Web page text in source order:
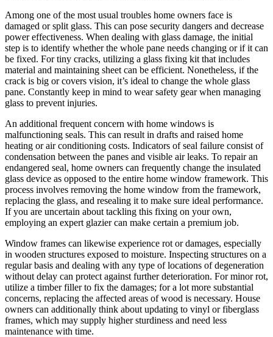
Among one of the most usual troubles home owners face is
damaged or split glass. This can pose security dangers and decrease
power effectiveness. When dealing with glass damage, the initial
step is to identify whether the whole pane needs changing or if it can
be fixed. For tiny cracks, utilizing a glass fixing kit that includes
material and maintaining sheet can be efficient. Nonetheless, if the
crack is big or covers vision, it’s ideal to change the whole glass
pane. Constantly keep in mind to wear safety gear when managing
glass to prevent injuries.
An additional frequent concern with home windows is
malfunctioning seals. This can result in drafts and raised home
heating or air conditioning costs. Indicators of seal failure consist of
condensation between the panes and visible air leaks. To repair an
endangered seal, home owners can frequently change the insulated
glass device as opposed to the entire home window framework. This
process involves removing the home window from the framework,
replacing the glass, and resealing it to make sure ideal performance.
If you are uncertain about tackling this fixing on your own,
employing an expert glazier can make certain a premium job.
Window frames can likewise experience rot or damages, especially
in wooden structures exposed to moisture. Inspecting structures on a
regular basis and dealing with any type of locations of degeneration
without delay can protect against further deterioration. For minor rot,
utilize a timber filler to fix the damages; for a lot more substantial
concerns, replacing the affected areas of wood is necessary. House
owners can additionally think about updating to vinyl or fiberglass
frames, which may supply higher sturdiness and need less
maintenance with time.